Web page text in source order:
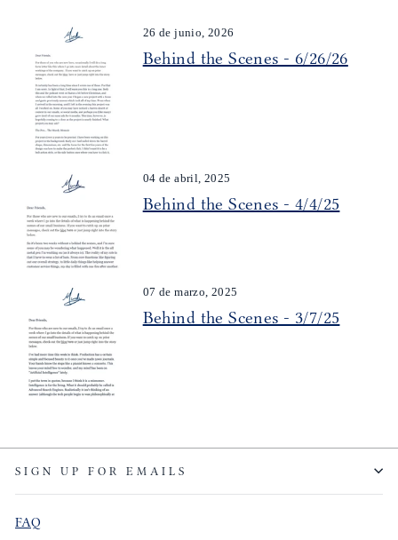
26 de junio, 2026
Behind the Scenes - 6/26/26
04 de abril, 2025
Behind the Scenes - 4/4/25
07 de marzo, 2025
Behind the Scenes - 3/7/25
SIGN UP FOR EMAILS
FAQ